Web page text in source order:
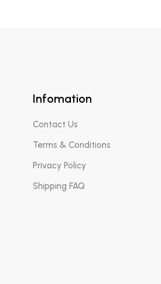
Infomation
Contact Us
Terms & Conditions
Privacy Policy
Shipping FAQ